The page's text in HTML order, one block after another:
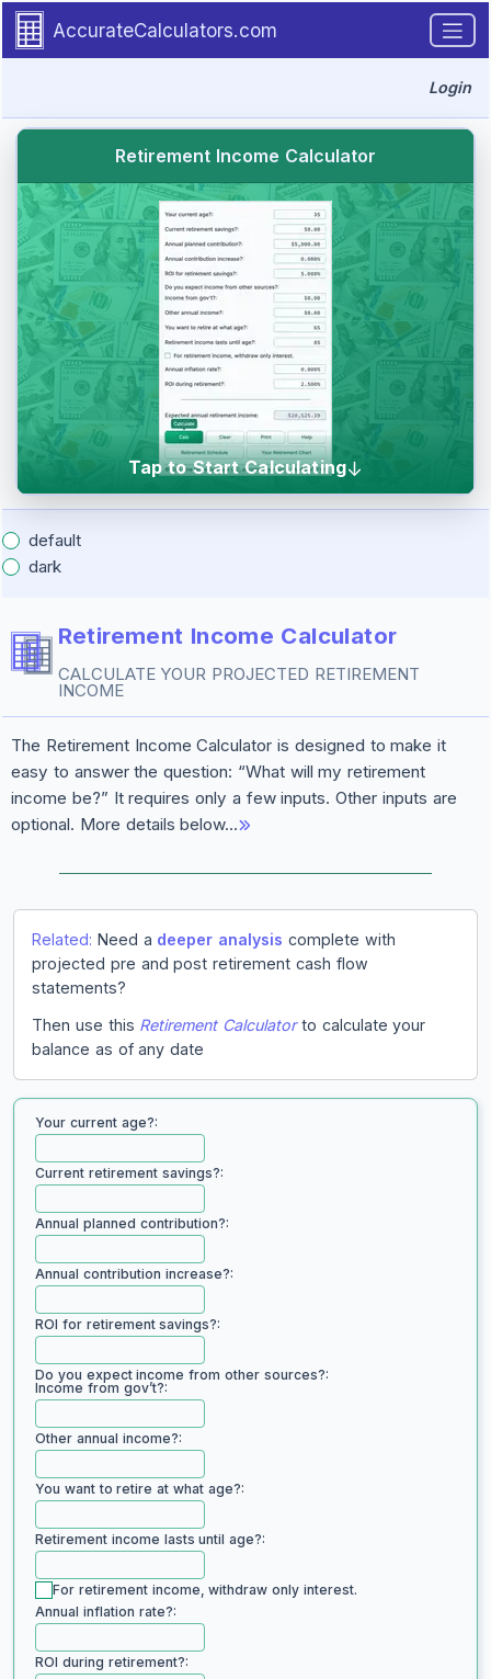
Go to calculator
AccurateCalculators.com
Login
Retirement Income Calculator
Tap to Start Calculating↓
default
dark
Retirement Income Calculator
CALCULATE YOUR PROJECTED RETIREMENT
INCOME
The Retirement Income Calculator is designed to make it
easy to answer the question: “What will my retirement
income be?” It requires only a few inputs. Other inputs are
optional. More details below…
The Calculator-Calculate Projected
Related: Need a deeper analysis complete with
projected pre and post retirement cash flow
statements?
Then use this Retirement Calculatorto calculate your
balance as of any date
Required user inputs and results for the retirement income calculator.
Your current age?:
Current retirement savings?:
Annual planned contribution?:
Annual contribution increase?:
ROI for retirement savings?:
Do you expect income from other sources?:
Income from gov’t?:
Other annual income?:
You want to retire at what age?:
Retirement income lasts until age?:
For retirement income, withdraw only interest.
Annual inflation rate?:
ROI during retirement?: